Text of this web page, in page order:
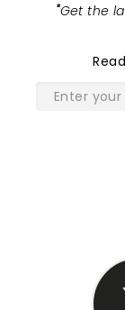
"Get the
Read